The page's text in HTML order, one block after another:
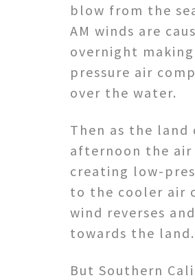
blow from the
AM winds are
overnight
pressure air
over the water.
Then as the
afternoon the air
creating low-
to the cooler air
wind reverses
towards the land.
But Southern